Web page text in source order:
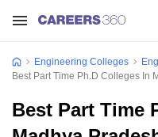
Engineering Colleges
Best Part Time Ph.D Colleges In
Best Part Time